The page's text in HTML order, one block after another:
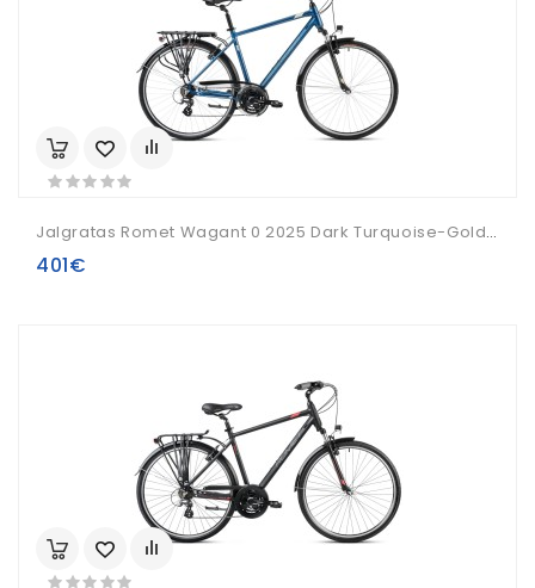
Jalgratas Romet Wagant 0 2025 Dark Turquoise-Gold-21" / L
401€